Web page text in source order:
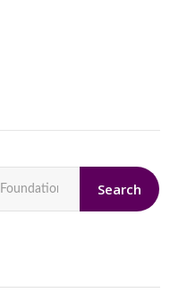
Search